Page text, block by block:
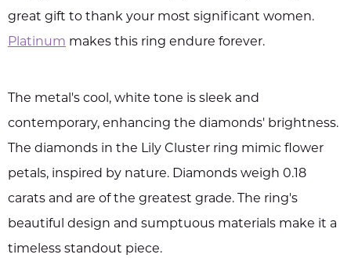
great gift to thank your most significant women.
Platinum makes this ring endure forever.
The metal's cool, white tone is sleek and
contemporary, enhancing the diamonds' brightness.
The diamonds in the Lily Cluster ring mimic flower
petals, inspired by nature. Diamonds weigh 0.18
carats and are of the greatest grade. The ring's
beautiful design and sumptuous materials make it a
timeless standout piece.